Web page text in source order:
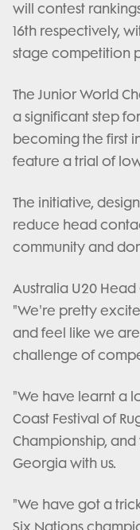
will contest
16th respectively,
stage competition
The Junior World
a significant step
becoming the first
feature a trial of
The initiative,
reduce head
community and
Australia U20 Head
"We're pretty
and feel like we
challenge of
"We have learnt a
Coast Festival of
Championship,
Georgia with us.
"We have got a